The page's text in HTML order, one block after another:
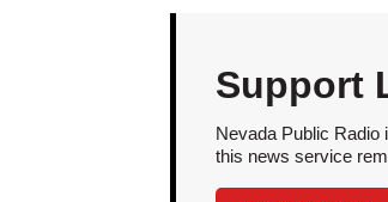
Support
Nevada Public Radio
this news service